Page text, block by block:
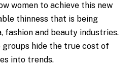
women to achieve this new
thinness that is being
fashion and beauty industries.
groups hide the true cost of
into trends.